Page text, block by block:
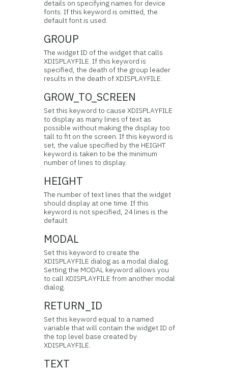
details on specifying names for device
fonts. If this keyword is omitted, the
default font is used.
GROUP
The widget ID of the widget that calls
XDISPLAYFILE. If this keyword is
specified, the death of the group leader
results in the death of XDISPLAYFILE.
GROW_TO_SCREEN
Set this keyword to cause XDISPLAYFILE
to display as many lines of text as
possible without making the display too
tall to fit on the screen. If this keyword is
set, the value specified by the HEIGHT
keyword is taken to be the minimum
number of lines to display.
HEIGHT
The number of text lines that the widget
should display at one time. If this
keyword is not specified, 24 lines is the
default.
MODAL
Set this keyword to create the
XDISPLAYFILE dialog as a modal dialog.
Setting the MODAL keyword allows you
to call XDISPLAYFILE from another modal
dialog.
RETURN_ID
Set this keyword equal to a named
variable that will contain the widget ID of
the top level base created by
XDISPLAYFILE.
TEXT